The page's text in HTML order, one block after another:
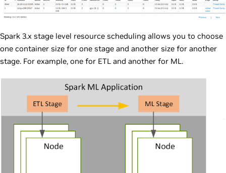
Spark 3.x stage level resource scheduling allows you to choose
one container size for one stage and another size for another
stage. For example, one for ETL and another for ML.